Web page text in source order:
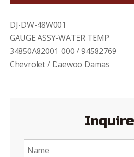
DJ-DW-48W001
GAUGE ASSY-WATER TEMP
34850A82001-000 / 94582769
Chevrolet / Daewoo Damas
Inquire